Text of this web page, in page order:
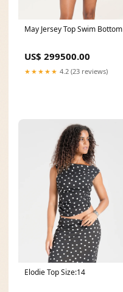
May Jersey Top Swim Bottom
US$ 299500.00
★★★★★ 4.2 (23 reviews)
Elodie Top Size:14